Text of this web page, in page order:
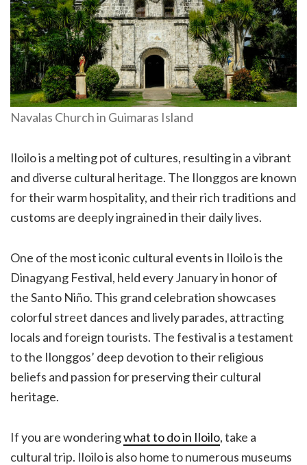
Navalas Church in Guimaras Island
Iloilo is a melting pot of cultures, resulting in a vibrant
and diverse cultural heritage. The Ilonggos are known
for their warm hospitality, and their rich traditions and
customs are deeply ingrained in their daily lives.
One of the most iconic cultural events in Iloilo is the
Dinagyang Festival, held every January in honor of
the Santo Niño. This grand celebration showcases
colorful street dances and lively parades, attracting
locals and foreign tourists. The festival is a testament
to the Ilonggos’ deep devotion to their religious
beliefs and passion for preserving their cultural
heritage.
If you are wonderingwhat to do in Iloilo, take a
cultural trip. Iloilo is also home to numerous museums